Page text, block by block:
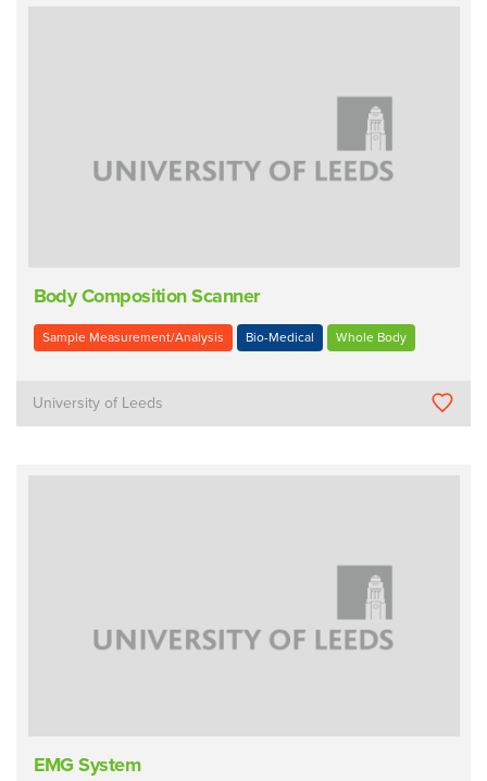
Body Composition Scanner
Sample Measurement/Analysis Bio-Medical Whole Body
University of Leeds
EMG System